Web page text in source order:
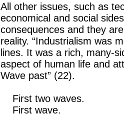
All other issues, such as
economical and social
consequences and they
reality. “Industrialism was
lines. It was a rich, many-
aspect of human life and
Wave past” (22).
First two waves.
First wave.